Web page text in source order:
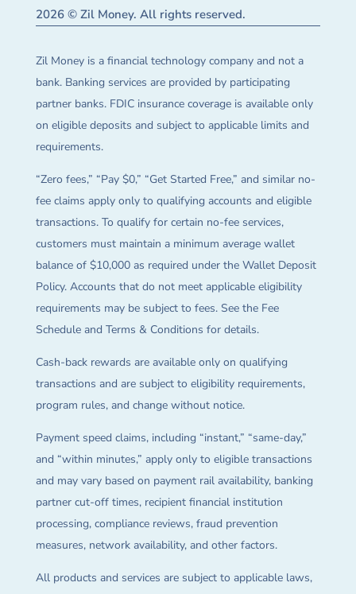
2026 © Zil Money. All rights reserved.
Zil Money is a financial technology company and not a
bank. Banking services are provided by participating
partner banks. FDIC insurance coverage is available only
on eligible deposits and subject to applicable limits and
requirements.
“Zero fees,” “Pay $0,” “Get Started Free,” and similar no-
fee claims apply only to qualifying accounts and eligible
transactions. To qualify for certain no-fee services,
customers must maintain a minimum average wallet
balance of $10,000 as required under the Wallet Deposit
Policy. Accounts that do not meet applicable eligibility
requirements may be subject to fees. See the Fee
Schedule and Terms & Conditions for details.
Cash-back rewards are available only on qualifying
transactions and are subject to eligibility requirements,
program rules, and change without notice.
Payment speed claims, including “instant,” “same-day,”
and “within minutes,” apply only to eligible transactions
and may vary based on payment rail availability, banking
partner cut-off times, recipient financial institution
processing, compliance reviews, fraud prevention
measures, network availability, and other factors.
All products and services are subject to applicable laws,